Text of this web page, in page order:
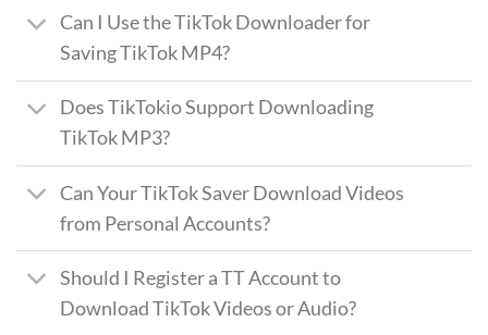
Can I Use the TikTok Downloader for
Saving TikTok MP4?
Does TikTokio Support Downloading
TikTok MP3?
Can Your TikTok Saver Download Videos
from Personal Accounts?
Should I Register a TT Account to
Download TikTok Videos or Audio?